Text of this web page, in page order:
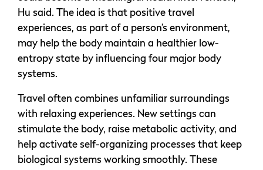
Hu said. The idea is that positive travel
experiences, as part of a person’s environment,
may help the body maintain a healthier low-
entropy state by influencing four major body
systems.
Travel often combines unfamiliar surroundings
with relaxing experiences. New settings can
stimulate the body, raise metabolic activity, and
help activate self-organizing processes that keep
biological systems working smoothly. These